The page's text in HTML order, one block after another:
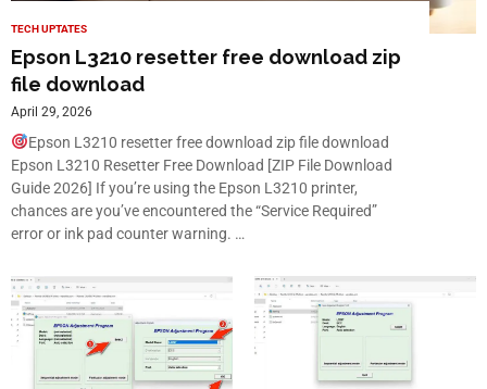
TECH UPTATES
Epson L3210 resetter free download zip
file download
April 29, 2026
Epson L3210 resetter free download zip file download
Epson L3210 Resetter Free Download [ZIP File Download
Guide 2026] If you’re using the Epson L3210 printer,
chances are you’ve encountered the “Service Required”
error or ink pad counter warning. …